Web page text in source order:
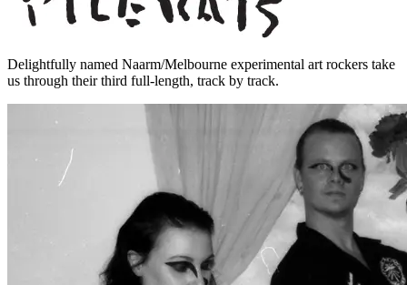
Delightfully named Naarm/Melbourne experimental art rockers take
us through their third full-length, track by track.